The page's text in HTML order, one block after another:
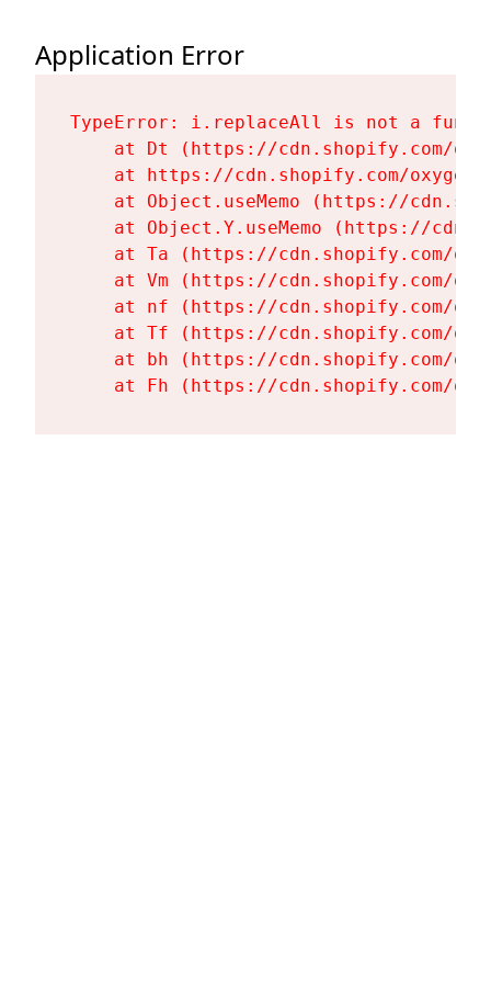
Application Error
TypeError: i.replaceAll is not a
at Dt (https://cdn.shopify.com/
at https://cdn.shopify.com/
at Object.useMemo (https://
at Object.Y.useMemo (https://
at Ta (https://cdn.shopify.com/
at Vm (https://cdn.shopify.com/
at nf (https://cdn.shopify.com/
at Tf (https://cdn.shopify.com/
at bh (https://cdn.shopify.com/
at Fh (https://cdn.shopify.com/